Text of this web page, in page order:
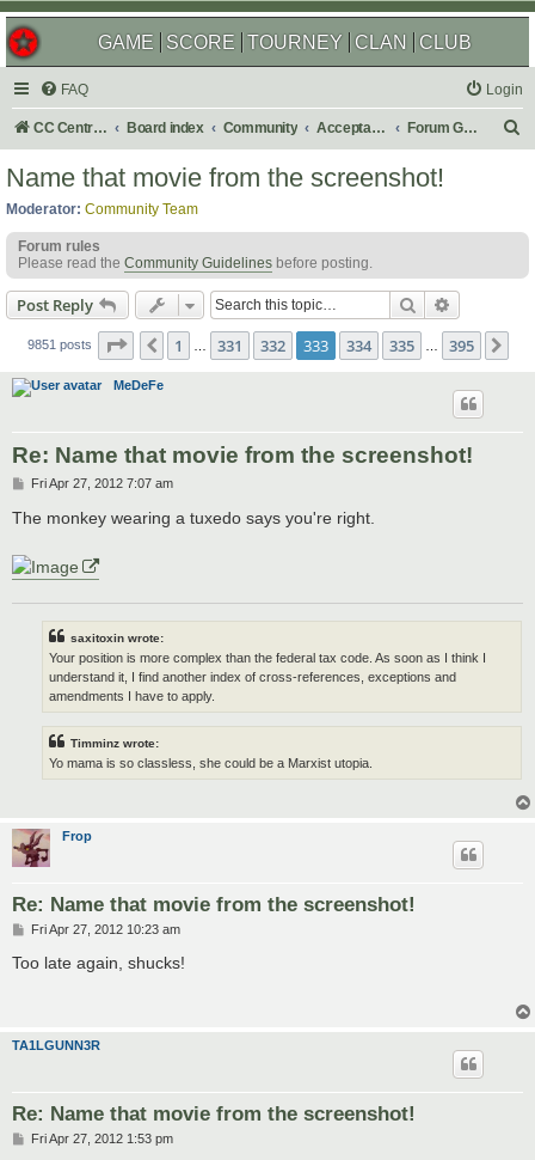
GAME SCORE TOURNEY CLAN CLUB
FAQ Login
CC Central Command Board index Community Acceptable Content Forum Games
h
Name that movie from the screenshot!
Moderator: Community Team
Forum rules
Please read the Community Guidelines before posting.
Post Reply Search
9851 posts Page 333 of 395
Previous
1 331 332 333 334 335 395
MeDeFe
Re: Name that movie from the screenshot!
P
s
t
Fri Apr 27, 2012 7:07 am
The monkey wearing a tuxedo says you're right.
saxitoxin wrote:
Your position is more complex than the federal tax code. As soon as I think I
understand it, I find another index of cross-references, exceptions and
amendments I have to apply.
Timminz wrote:
Yo mama is so classless, she could be a Marxist utopia.
Frop
Re: Name that movie from the screenshot!
P
s
Fri Apr 27, 2012 10:23 am
Too late again, shucks!
TA1LGUNN3R
Re: Name that movie from the screenshot!
PFri Apr 27, 2012 1:53 pm